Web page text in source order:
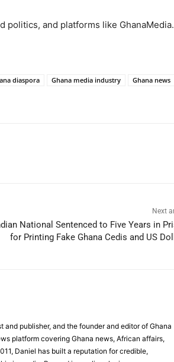
politics, and platforms like
diaspora Ghana media industry
Ghana news
Next
National Sentenced to Five Years in
for Printing Fake Ghana Cedis and US
and publisher, and the founder and editor of Ghana
platform covering Ghana news, African affairs,
Daniel has built a reputation for credible,